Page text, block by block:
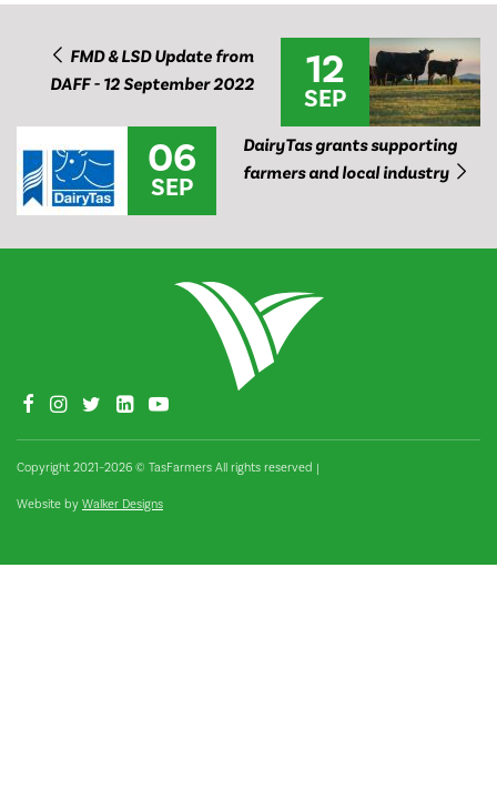
FMD & LSD Update from
DAFF - 12 September 2022
12
SEP
06
SEP
DairyTas grants supporting
farmers and local industry
Copyright 2021–2026 © TasFarmers All rights reserved |
Website by Walker Designs